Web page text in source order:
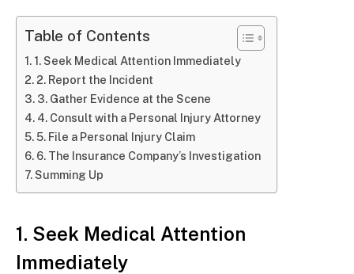
Table of Contents
1. Seek Medical Attention Immediately
2. Report the Incident
3. Gather Evidence at the Scene
4. Consult with a Personal Injury Attorney
5. File a Personal Injury Claim
6. The Insurance Company’s Investigation
Summing Up
1. Seek Medical Attention
Immediately